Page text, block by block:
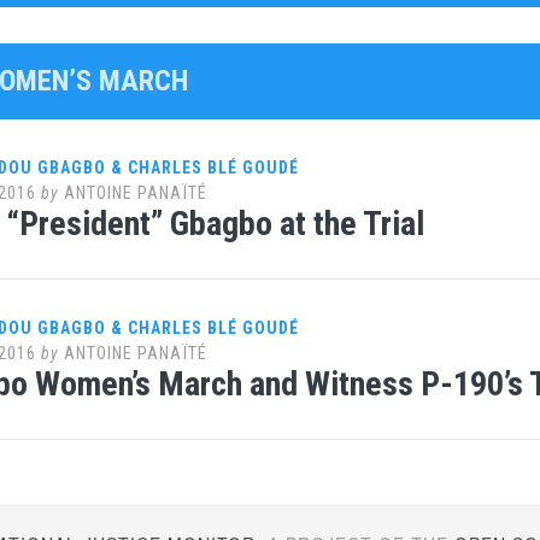
MARCH
GBAGBO & CHARLES BLÉ GOUDÉ
by ANTOINE PANAÏTÉ
Gbagbo at the Trial
GBAGBO & CHARLES BLÉ GOUDÉ
by ANTOINE PANAÏTÉ
Women’s March and Witness P-190’s